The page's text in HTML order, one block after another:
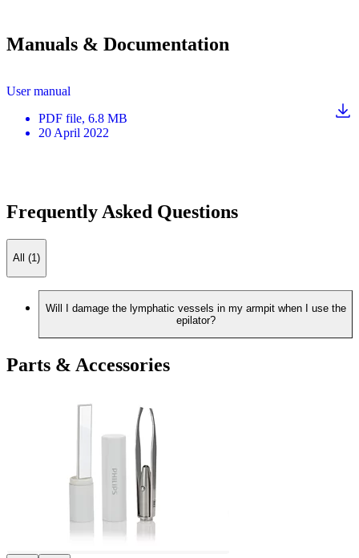
Manuals & Documentation
User manual
PDF file, 6.8 MB
20 April 2022
Frequently Asked Questions
All (1)
Will I damage the lymphatic vessels in my armpit when I use the
epilator?
Parts & Accessories